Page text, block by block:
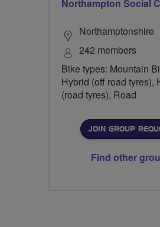
Northampton Social
Northamptonshire
242 members
Bike types: Mountain
Hybrid (off road tyres),
(road tyres), Road
JOIN GROUP
Find other